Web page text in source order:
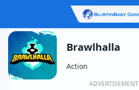
ADVERTISEMENT
Brawlhalla
Action